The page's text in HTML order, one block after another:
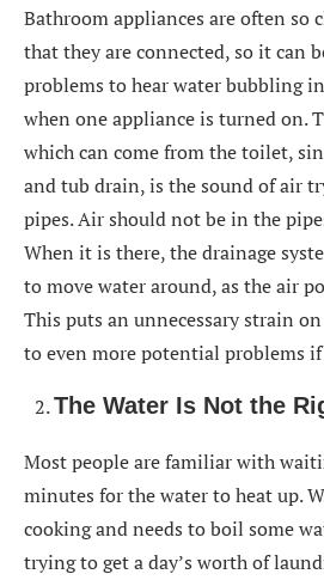
Bathroom appliances are often so
that they are connected, so it can
problems to hear water bubbling
when one appliance is turned on.
which can come from the toilet,
and tub drain, is the sound of air
pipes. Air should not be in the
When it is there, the drainage
to move water around, as the air
This puts an unnecessary strain
to even more potential problems
The Water Is Not the
Most people are familiar with
minutes for the water to heat up.
cooking and needs to boil some
trying to get a day’s worth of